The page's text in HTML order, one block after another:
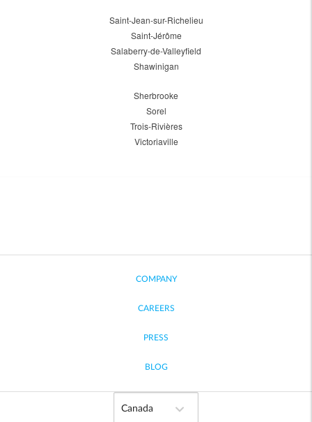
Saint-Jean-sur-Richelieu
Saint-Jérôme
Salaberry-de-Valleyfield
Shawinigan
Sherbrooke
Sorel
Trois-Rivières
Victoriaville
COMPANY
CAREERS
PRESS
BLOG